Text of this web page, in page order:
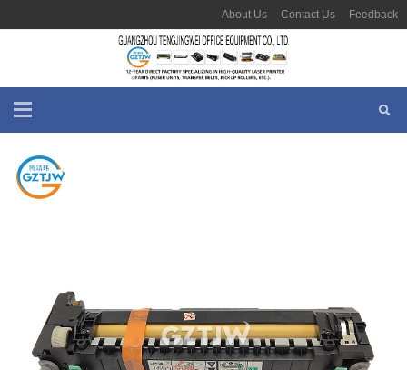
About Us Contact Us Feedback